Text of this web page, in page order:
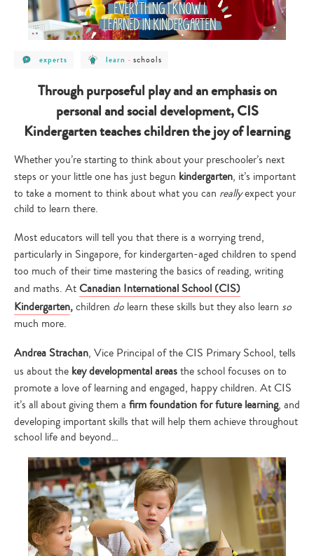
post
category
experts
experts
post
learn -post
schools
schools
Through purposeful play and an emphasis on
personal and social development, CIS
Kindergarten teaches children the joy of learning
Whether you’re starting to think about your preschooler’s next
steps or your little one has just begun kindergarten, it’s important
to take a moment to think about what you can reallyexpect your
child to learn there.
Most educators will tell you that there is a worrying trend,
particularly in Singapore, for kindergarten-aged children to spend
too much of their time mastering the basics of reading, writing
and maths. AtCanadian International School (CIS)
Kindergarten,children do learn these skills but they also learn so
much more.
Andrea Strachan, Vice Principal of the CIS Primary School, tells
us about the key developmental areasthe school focuses on to
promote a love of learning and engaged, happy children. At CIS
it’s all about giving them a firm foundation for future learning, and
developing important skills that will help them achieve throughout
school life and beyond…